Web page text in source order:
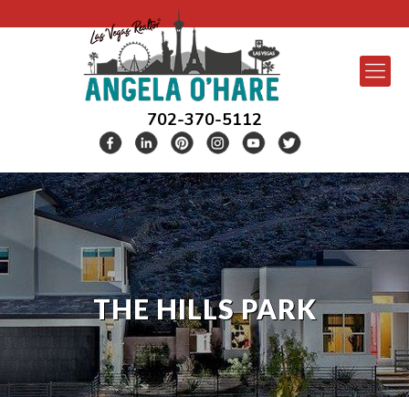
702-370-5112
THE HILLS PARK